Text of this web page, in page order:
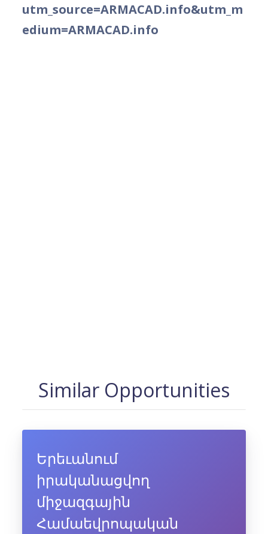
utm_source=ARMACAD.info&utm_m
edium=ARMACAD.info
Similar Opportunities
Երեւանում
իրականացվող
միջազգային
Համաեվրոպական